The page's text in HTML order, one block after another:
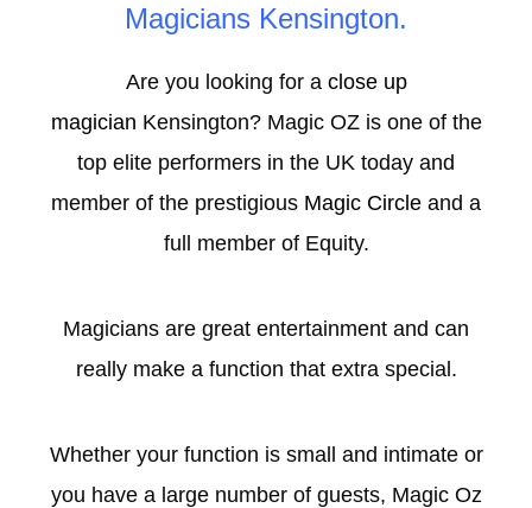
Magicians Kensington.
Are you looking for a close up
magician Kensington? Magic OZ is one of the
top elite performers in the UK today and
member of the prestigious Magic Circle and a
full member of Equity.
Magicians are great entertainment and can
really make a function that extra special.
Whether your function is small and intimate or
you have a large number of guests, Magic Oz